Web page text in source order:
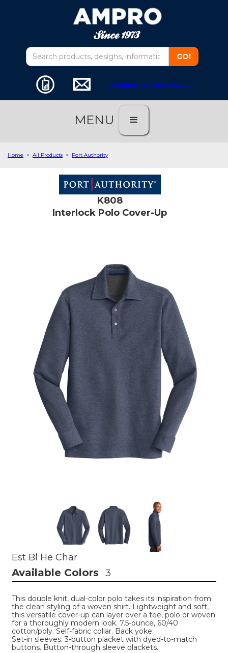
customer service software
MENU
Home > All Products > Port Authority
K808
Interlock Polo Cover-Up
Est Bl He Char
Available Colors 3
This double knit, dual-color polo takes its inspiration from
the clean styling of a woven shirt. Lightweight and soft,
this versatile cover-up can layer over a tee, polo or woven
for a thoroughly modern look. 7.5-ounce, 60/40
cotton/poly. Self-fabric collar. Back yoke.
Set-in sleeves. 3-button placket with dyed-to-match
buttons. Button-through sleeve plackets.